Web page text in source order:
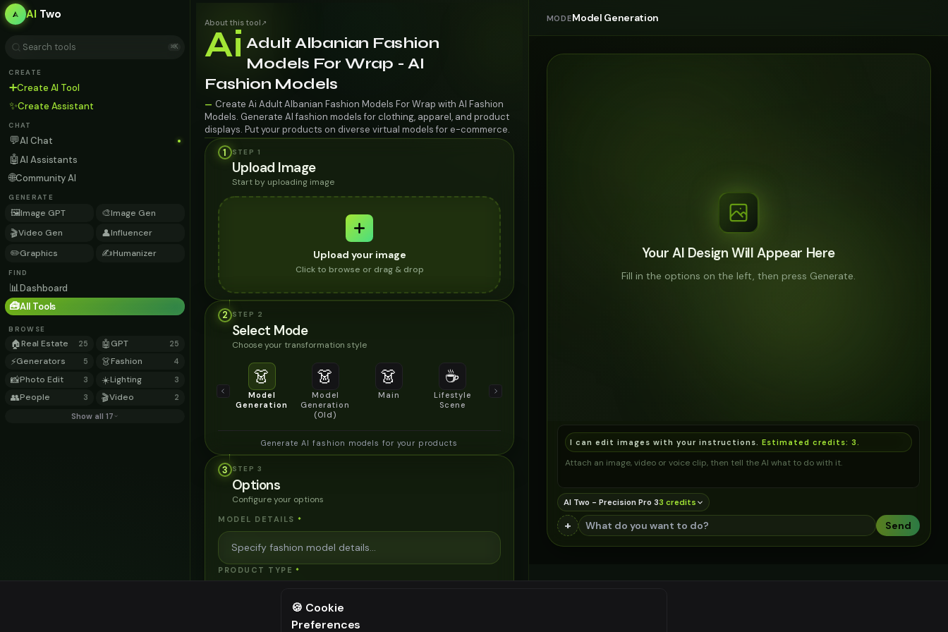
AI Two
⌘K
CREATE
➕Create AI Tool
✨Create Assistant
CHAT
💬AI Chat
🤖AI Assistants
🌐Community AI
GENERATE
🖼️Image GPT 🎨Image Gen
🎬Video Gen 👤Influencer
✏️Graphics ✍️Humanizer
FIND
📊Dashboard
🧰All Tools
BROWSE
🏠Real Estate 25 🤖GPT 25
⚡Generators 5 👗Fashion 4
📸Photo Edit 3 ☀️Lighting 3
👥People 3 🎬Video 2
Show all 17
About this tool ↗
Ai Adult Albanian Fashion
Models For Wrap - AI
Fashion Models
— Create Ai Adult Albanian Fashion Models For Wrap with AI Fashion
Models. Generate AI fashion models for clothing, apparel, and product
displays. Put your products on diverse virtual models for e-commerce.
1
STEP 1
Upload Image
Start by uploading image
Upload your image
Click to browse or drag & drop
2 STEP 2
Select Mode
Choose your transformation style
👗
Model
Generation
👗
Model
Generation
(Old)
👗
Main
☕
Lifestyle
Scene
Product
Generate AI fashion models for your products
3 STEP 3
Options
Configure your options
MODEL DETAILS *
PRODUCT TYPE *
⚠️ Last free generation — upgrade to do more
MODEModel Generation
Your AI Design Will Appear Here
Fill in the options on the left, then press Generate.
I can edit images with your instructions. Estimated credits: 3
Attach an image, video or voice clip, then tell the AI what to do with it.
AI Two - Precision Pro 33 credits
+ Send
🍪 Cookie
Preferences